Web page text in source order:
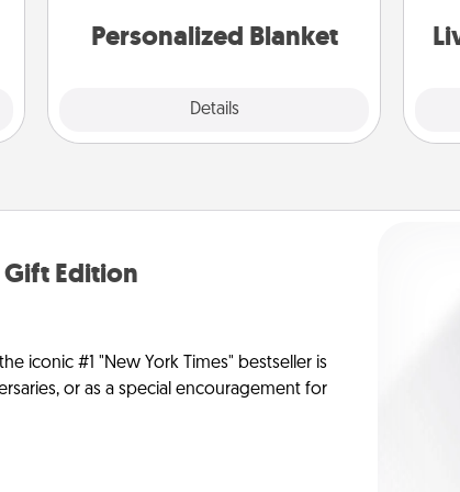
Personalized Blanket
Details
Gift Edition
iconic #1 "New York Times" bestseller is
or as a special encouragement for